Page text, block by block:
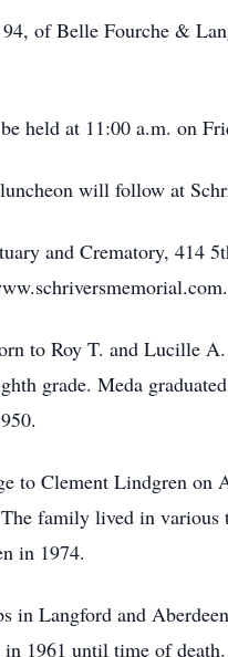
of Belle Fourche &
held at 11:00 a.m. on
will follow at
and Crematory, 414
to Roy T. and Lucille
grade. Meda
to Clement Lindgren on
family lived in
in 1974.
in Langford and
1961 until time of